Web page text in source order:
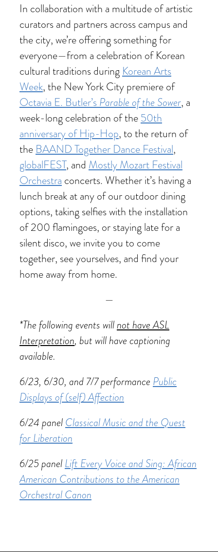
In collaboration with a multitude of artistic
curators and partners across campus and
the city, we’re offering something for
everyone—from a celebration of Korean
cultural traditions during Korean Arts
Week, the New York City premiere of
Octavia E. Butler’sParable of the Sower, a
week-long celebration of the50th
anniversary of Hip-Hop, to the return of
the BAAND Together Dance Festival,
globalFEST, and Mostly Mozart Festival
Orchestra concerts. Whether it’s having a
lunch break at any of our outdoor dining
options, taking selfies with the installation
of 200 flamingoes, or staying late for a
silent disco, we invite you to come
together, see yourselves, and find your
home away from home.
—
*The following events willnot have ASL
Interpretation, but will have captioning
available.
6/23, 6/30, and 7/7 performance Public
Displays of (self) Affection
6/24 panelClassical Music and the Quest
for Liberation
6/25 panelLift Every Voice and Sing: African
American Contributions to the American
Orchestral Canon